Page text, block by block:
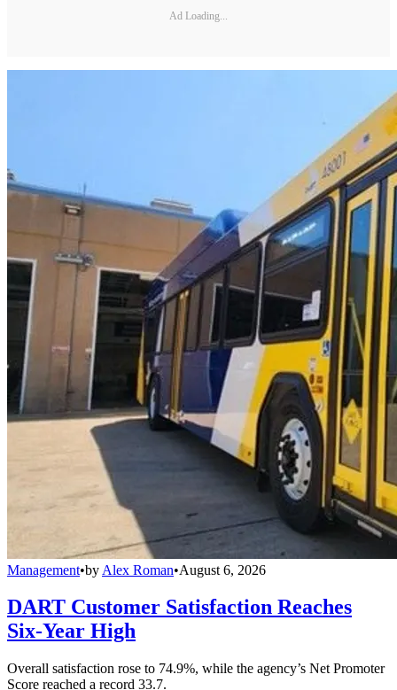
Ad Loading...
Management•by Alex Roman•August 6, 2026
DART Customer Satisfaction Reaches
Six-Year High
Overall satisfaction rose to 74.9%, while the agency’s Net Promoter
Score reached a record 33.7.